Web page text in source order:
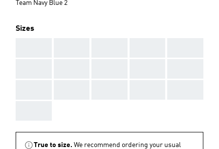
Team Navy Blue 2
Sizes
True to size. We recommend ordering your usual